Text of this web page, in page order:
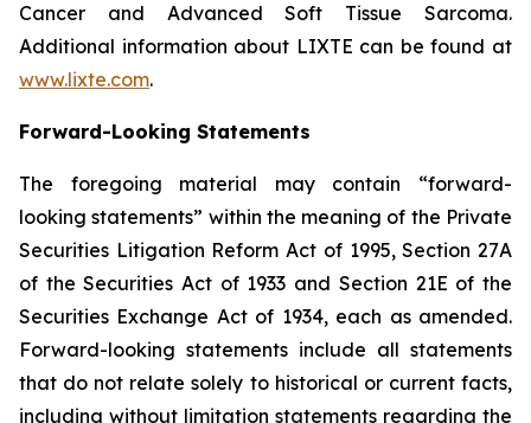
Cancer and Advanced Soft Tissue Sarcoma.
Additional information about LIXTE can be found at
www.lixte.com.
Forward-Looking Statements
The foregoing material may contain “forward-
looking statements” within the meaning of the Private
Securities Litigation Reform Act of 1995, Section 27A
of the Securities Act of 1933 and Section 21E of the
Securities Exchange Act of 1934, each as amended.
Forward-looking statements include all statements
that do not relate solely to historical or current facts,
including without limitation statements regarding the